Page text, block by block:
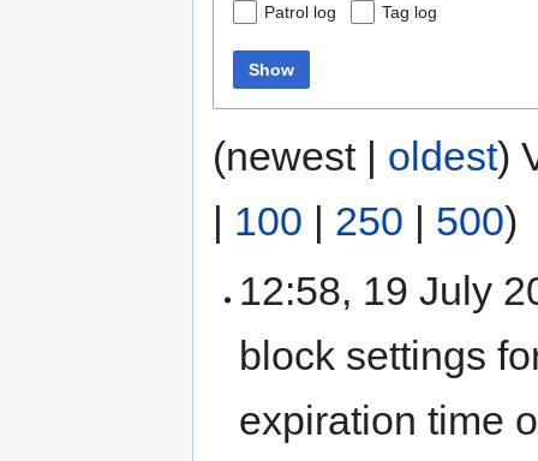
Patrol log
Tag log
Show
(newest | oldest)
| 100 | 250 | 500)
12:58, 19 July
block settings
expiration time